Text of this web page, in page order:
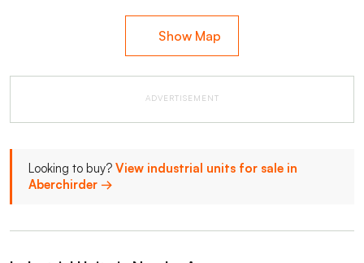
Show Map
ADVERTISEMENT
Looking to buy? View industrial units for sale in
Aberchirder →